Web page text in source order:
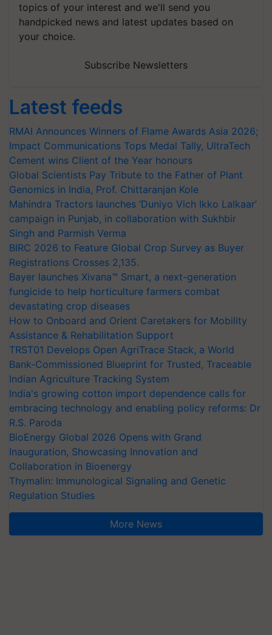
topics of your interest and we'll send you
handpicked news and latest updates based on
your choice.
Subscribe Newsletters
Latest feeds
RMAI Announces Winners of Flame Awards Asia 2026;
Impact Communications Tops Medal Tally, UltraTech
Cement wins Client of the Year honours
Global Scientists Pay Tribute to the Father of Plant
Genomics in India, Prof. Chittaranjan Kole
Mahindra Tractors launches ‘Duniyo Vich Ikko Lalkaar’
campaign in Punjab, in collaboration with Sukhbir
Singh and Parmish Verma
BIRC 2026 to Feature Global Crop Survey as Buyer
Registrations Crosses 2,135.
Bayer launches Xivana™ Smart, a next-generation
fungicide to help horticulture farmers combat
devastating crop diseases
How to Onboard and Orient Caretakers for Mobility
Assistance & Rehabilitation Support
TRST01 Develops Open AgriTrace Stack, a World
Bank-Commissioned Blueprint for Trusted, Traceable
Indian Agriculture Tracking System
India's growing cotton import dependence calls for
embracing technology and enabling policy reforms: Dr
R.S. Paroda
BioEnergy Global 2026 Opens with Grand
Inauguration, Showcasing Innovation and
Collaboration in Bioenergy
Thymalin: Immunological Signaling and Genetic
Regulation Studies
More News